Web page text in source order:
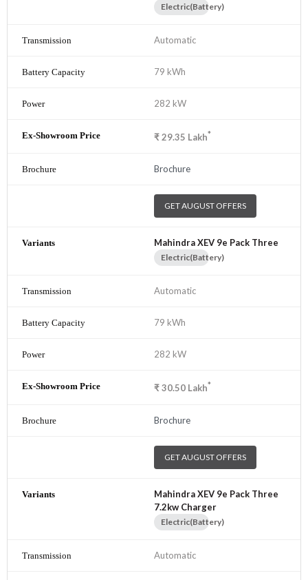
Electric(Battery)
Automatic
79 kWh
282 kW
₹29.35 Lakh*
Brochure
GET AUGUST OFFERS
Mahindra XEV 9e Pack Three
Electric(Battery)
Automatic
79 kWh
282 kW
₹30.50 Lakh*
Brochure
GET AUGUST OFFERS
Mahindra XEV 9e Pack Three
7.2kw Charger
Electric(Battery)
Automatic